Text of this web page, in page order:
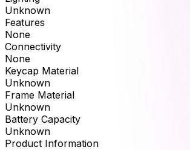
Unknown
Features
None
Connectivity
None
Keycap Material
Unknown
Frame Material
Unknown
Battery Capacity
Unknown
Product Information